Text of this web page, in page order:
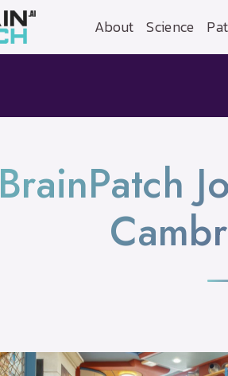
About Science
BrainPatch